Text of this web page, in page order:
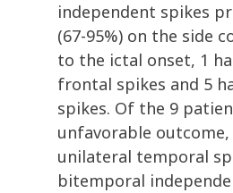
independent spikes
(67-95%) on the side
to the ictal onset, 1
frontal spikes and 5
spikes. Of the 9
unfavorable outcome,
unilateral temporal
bitemporal